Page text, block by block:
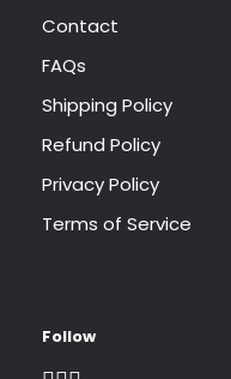
Contact
FAQs
Shipping Policy
Refund Policy
Privacy Policy
Terms of Service